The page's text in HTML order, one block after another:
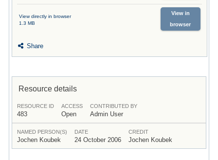
View directly in browser
1.3 MB
View in
browser
Share
Resource details
RESOURCE ID
483
ACCESS
Open
CONTRIBUTED BY
Admin User
NAMED PERSON(S)
Jochen Koubek
DATE
24 October 2006
CREDIT
Jochen Koubek